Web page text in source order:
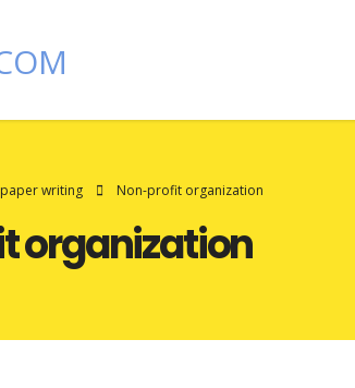
writing Non-profit organization
organization